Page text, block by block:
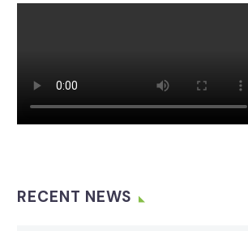
RECENT NEWS